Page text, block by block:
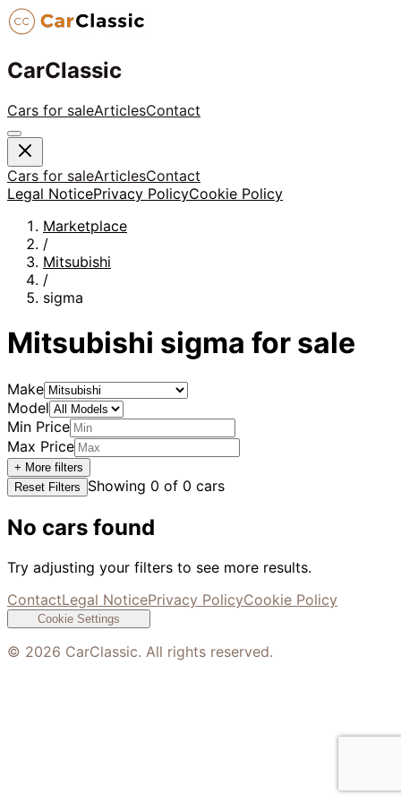
CarClassic
Cars for saleArticlesContact
Cars for saleArticlesContact
Legal NoticePrivacy PolicyCookie Policy
Marketplace
/
Mitsubishi
/
sigma
Mitsubishi sigma for sale
Make
Model
Min Price
Max Price
+ More filters
Reset Filters
Showing 0 of 0 cars
No cars found
Try adjusting your filters to see more results.
ContactLegal NoticePrivacy PolicyCookie Policy
Cookie Settings
© 2026 CarClassic. All rights reserved.